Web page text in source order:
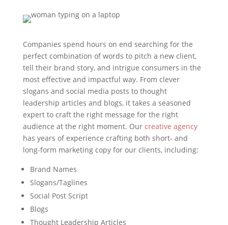
Companies spend hours on end searching for the
perfect combination of words to pitch a new client,
tell their brand story, and intrigue consumers in the
most effective and impactful way. From clever
slogans and social media posts to thought
leadership articles and blogs, it takes a seasoned
expert to craft the right message for the right
audience at the right moment. Our creative agency
has years of experience crafting both short- and
long-form marketing copy for our clients, including:
Brand Names
Slogans/Taglines
Social Post Script
Blogs
Thought Leadership Articles